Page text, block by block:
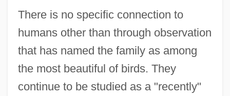
There is no specific connection to
humans other than through observation
that has named the family as among
the most beautiful of birds. They
continue to be studied as a "recently"